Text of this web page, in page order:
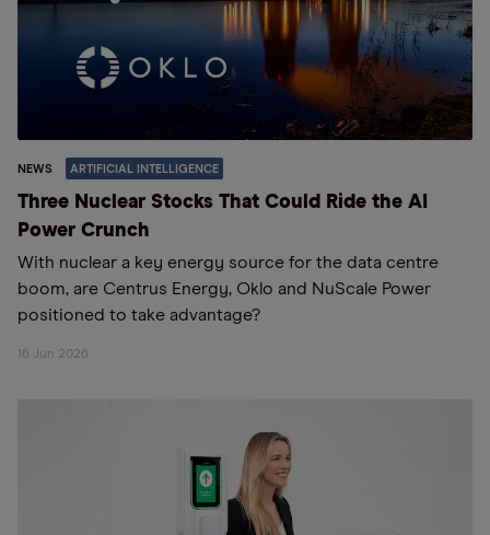
NEWS ARTIFICIAL INTELLIGENCE
Three Nuclear Stocks That Could Ride the AI
Power Crunch
With nuclear a key energy source for the data centre
boom, are Centrus Energy, Oklo and NuScale Power
positioned to take advantage?
16 Jun 2026